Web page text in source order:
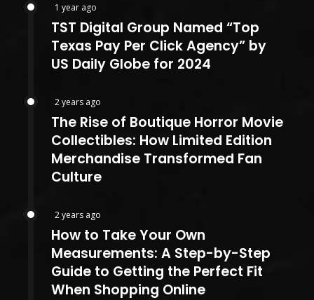
1 year ago
TST Digital Group Named “Top
Texas Pay Per Click Agency” by
US Daily Globe for 2024
2 years ago
The Rise of Boutique Horror Movie
Collectibles: How Limited Edition
Merchandise Transformed Fan
Culture
2 years ago
How to Take Your Own
Measurements: A Step-by-Step
Guide to Getting the Perfect Fit
When Shopping Online